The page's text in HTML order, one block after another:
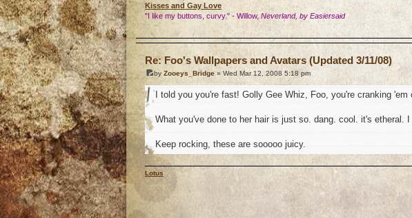
Kisses and Gay Love
"I like my buttons, curvy." - Willow,Neverland, by Easiersaid
Re: Foo's Wallpapers and Avatars (Updated 3/11/08)
by Zooeys_Bridge » Wed Mar 12, 2008 5:18 pm
I told you you're fast! Golly Gee Whiz, Foo, you're cranking
What you've done to her hair is just so. dang. cool. it's etheral.
Keep rocking, these are sooooo juicy.
Lotus